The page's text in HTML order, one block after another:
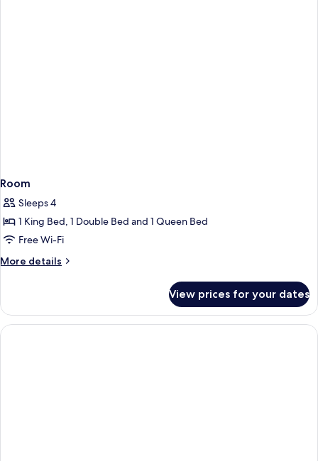
Room
Sleeps 4
1 King Bed, 1 Double Bed and 1 Queen Bed
Free Wi-Fi
More details
More
View prices for your dates